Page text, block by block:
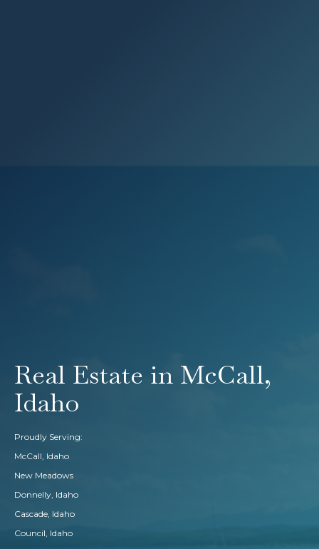
Real Estate in McCall,
Idaho
Proudly Serving:
McCall, Idaho
New Meadows
Donnelly, Idaho
Cascade, Idaho
Council, Idaho